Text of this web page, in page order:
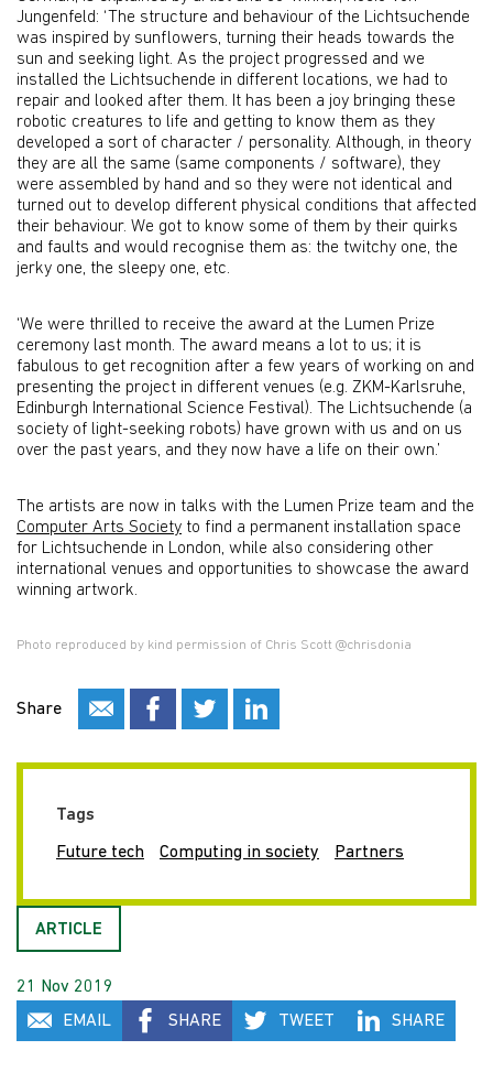
Jungenfeld: ‘The structure and behaviour of the Lichtsuchende
was inspired by sunflowers, turning their heads towards the
sun and seeking light. As the project progressed and we
installed the Lichtsuchende in different locations, we had to
repair and looked after them. It has been a joy bringing these
robotic creatures to life and getting to know them as they
developed a sort of character / personality. Although, in theory
they are all the same (same components / software), they
were assembled by hand and so they were not identical and
turned out to develop different physical conditions that affected
their behaviour. We got to know some of them by their quirks
and faults and would recognise them as: the twitchy one, the
jerky one, the sleepy one, etc.
‘We were thrilled to receive the award at the Lumen Prize
ceremony last month. The award means a lot to us; it is
fabulous to get recognition after a few years of working on and
presenting the project in different venues (e.g. ZKM-Karlsruhe,
Edinburgh International Science Festival). The Lichtsuchende (a
society of light-seeking robots) have grown with us and on us
over the past years, and they now have a life on their own.’
The artists are now in talks with the Lumen Prize team and the
Computer Arts Society to find a permanent installation space
for Lichtsuchende in London, while also considering other
international venues and opportunities to showcase the award
winning artwork.
Photo reproduced by kind permission of Chris Scott @chrisdonia
Share
Tags
Future tech Computing in society Partners
ARTICLE
21 Nov 2019
EMAIL
SHARE TWEET SHARE